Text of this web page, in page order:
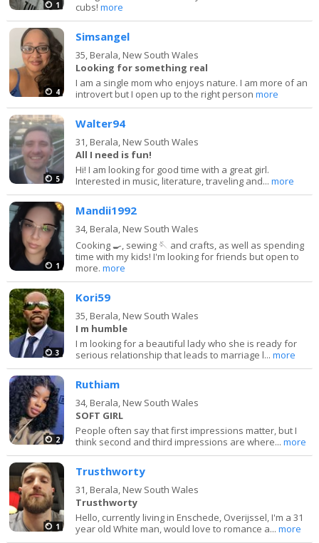
1
cubs!more
4
Simsangel
35, Berala, New South Wales
Looking for something real
I am a single mom who enjoys nature. I am more of an
introvert but I open up to the right personmore
5
Walter94
31, Berala, New South Wales
All I need is fun!
Hi! I am looking for good time with a great girl.
Interested in music, literature, traveling and...more
1
Mandii1992
34, Berala, New South Wales
Cooking 🍳, sewing 🪡 and crafts, as well as spending
time with my kids! I'm looking for friends but open to
more.more
3
Kori59
35, Berala, New South Wales
I m humble
I m looking for a beautiful lady who she is ready for
serious relationship that leads to marriage l...more
2
Ruthiam
34, Berala, New South Wales
SOFT GIRL
People often say that first impressions matter, but I
think second and third impressions are where...more
1
Trusthworty
31, Berala, New South Wales
Trusthworty
Hello, currently living in Enschede, Overijssel, I'm a 31
year old White man, would love to romance a...more